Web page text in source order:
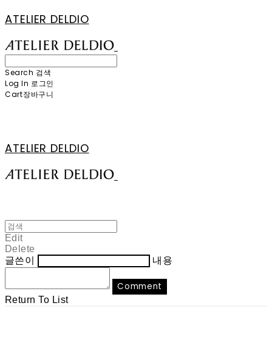
ATELIER DELDIO
Search 검색
Log In 로그인
Cart장바구니
ATELIER DELDIO
Edit
Delete
글쓴이
내용
Comment
Return To List